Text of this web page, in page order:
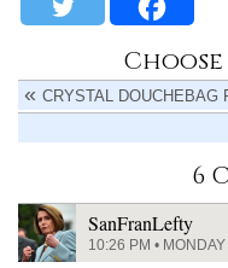
CRYSTAL DOUCHEBAG
6
SanFranLefty
10:26 PM •